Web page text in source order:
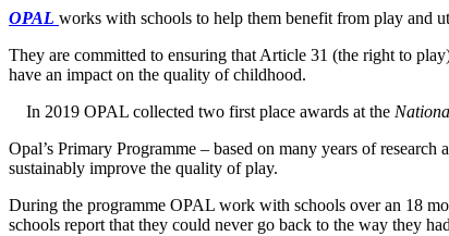
OPAL works with schools to help them benefit from play and
They are committed to ensuring that Article 31 (the right to
have an impact on the quality of childhood.
In 2019 OPAL collected two first place awards at the
Opal’s Primary Programme – based on many years of
sustainably improve the quality of play.
During the programme OPAL work with schools over an 18
schools report that they could never go back to the way they